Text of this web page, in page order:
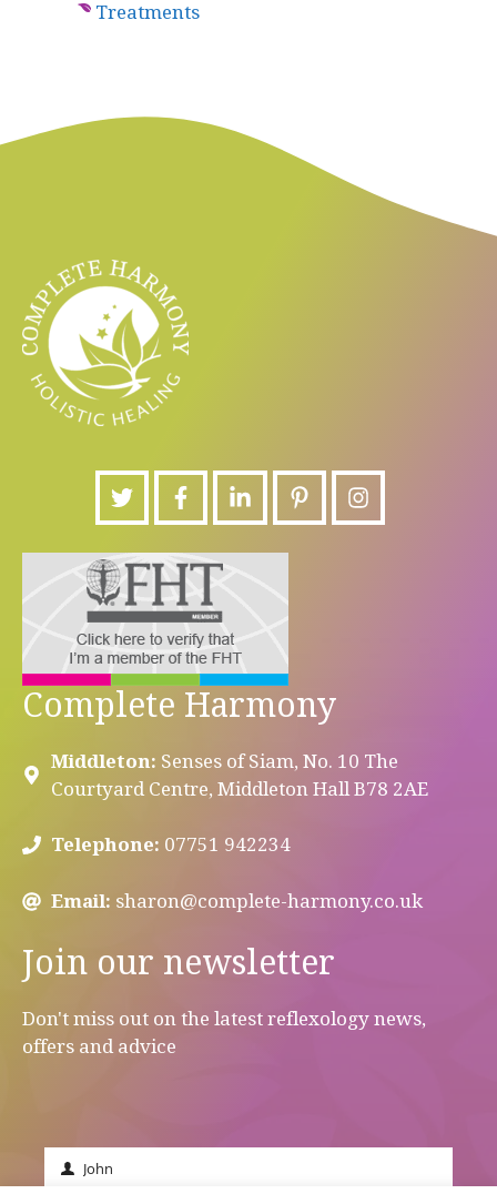
Treatments
Complete Harmony
Middleton: Senses of Siam, No. 10 The
Courtyard Centre, Middleton Hall B78 2AE
Telephone: 07751 942234
Email: sharon@complete-harmony.co.uk
Join our newsletter
Don't miss out on the latest reflexology news,
offers and advice
FirstJohn